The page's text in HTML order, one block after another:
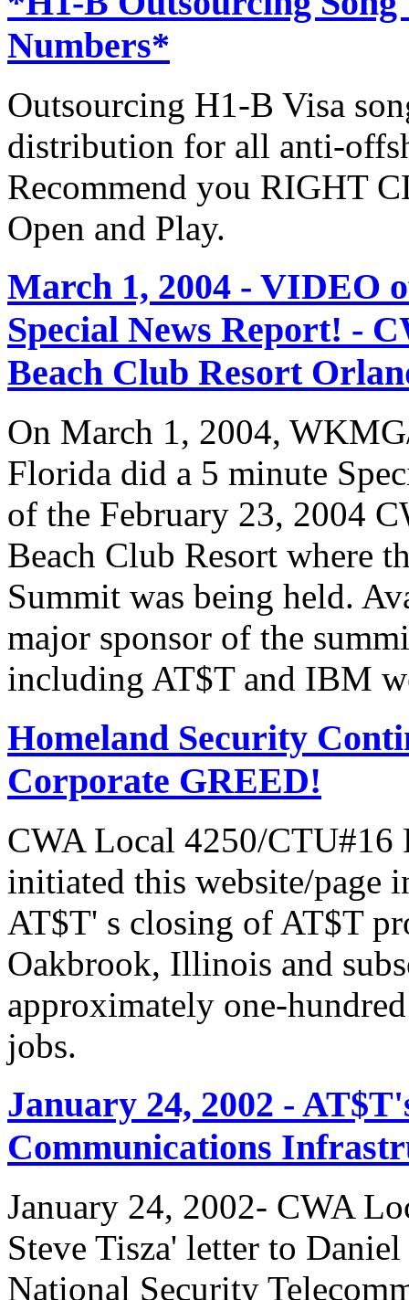
Numbers*
Outsourcing H1-B Visa
distribution for all anti-
Recommend you RIGHT
Open and Play.
March 1, 2004 - VIDEO
Special News Report! -
Beach Club Resort
On March 1, 2004,
Florida did a 5 minute
of the February 23, 2004
Beach Club Resort where
Summit was being held.
major sponsor of the
including AT$T and IBM
Homeland Security
Corporate GREED!
CWA Local 4250/CTU#16
initiated this website/page
AT$T' s closing of AT$T
Oakbrook, Illinois and
approximately one-
jobs.
January 24, 2002 -
Communications
January 24, 2002- CWA
Steve Tisza' letter to
National Security